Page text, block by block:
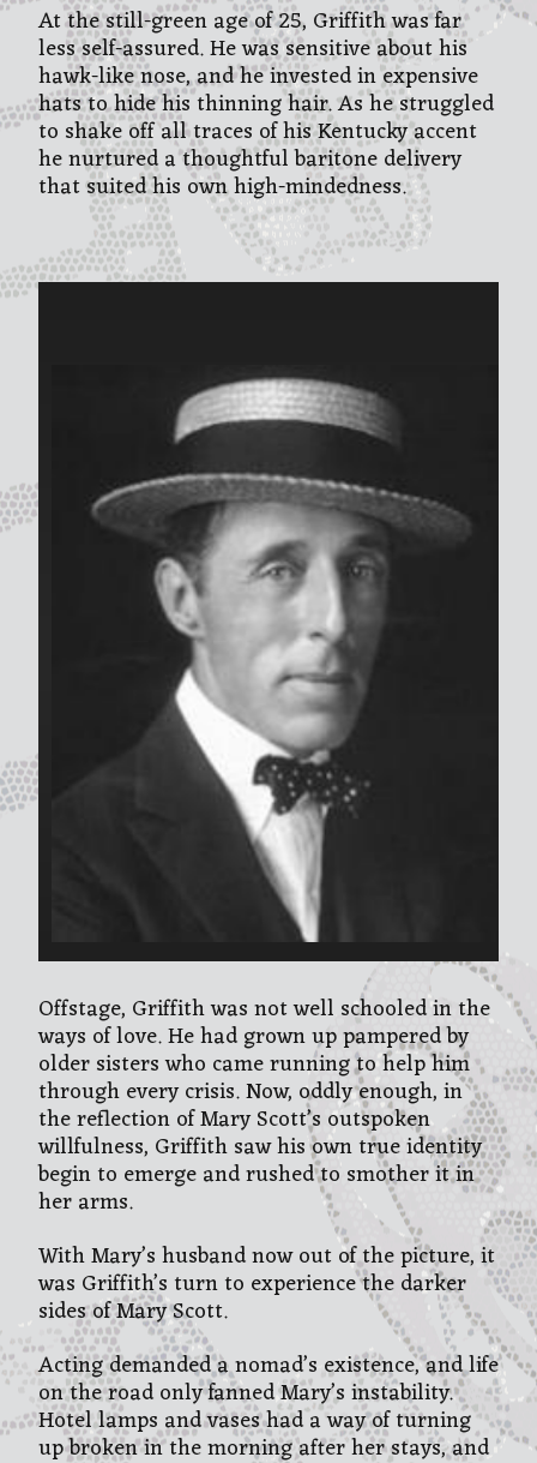
At the still-green age of 25, Griffith was far
less self-assured. He was sensitive about his
hawk-like nose, and he invested in expensive
hats to hide his thinning hair. As he struggled
to shake off all traces of his Kentucky accent
he nurtured a thoughtful baritone delivery
that suited his own high-mindedness.
Offstage, Griffith was not well schooled in the
ways of love. He had grown up pampered by
older sisters who came running to help him
through every crisis. Now, oddly enough, in
the reflection of Mary Scott’s outspoken
willfulness, Griffith saw his own true identity
begin to emerge and rushed to smother it in
her arms.
With Mary’s husband now out of the picture, it
was Griffith’s turn to experience the darker
sides of Mary Scott.
Acting demanded a nomad’s existence, and life
on the road only fanned Mary’s instability.
Hotel lamps and vases had a way of turning
up broken in the morning after her stays, and